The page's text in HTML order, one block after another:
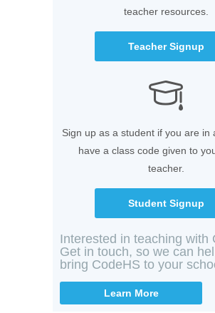
teacher resources.
Teacher Signup
Sign up as a student if you are in
have a class code given to
teacher.
Student Signup
Interested in teaching with
Get in touch, so we can
bring CodeHS to your
Learn More